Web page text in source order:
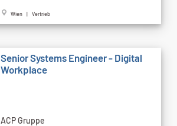
Wien | Vertrieb
Senior Systems Engineer - Digital
Workplace
ACP Gruppe